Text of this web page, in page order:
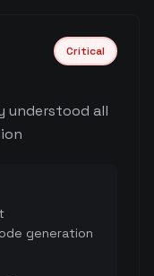
Critical
understood all
generation